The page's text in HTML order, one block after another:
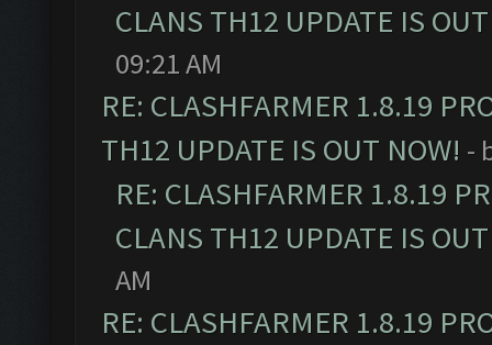
CLANS TH12 UPDATE IS
09:21 AM
RE: CLASHFARMER 1.8.19
TH12 UPDATE IS OUT NOW! -
RE: CLASHFARMER 1.8.19
CLANS TH12 UPDATE IS
AM
RE: CLASHFARMER 1.8.19